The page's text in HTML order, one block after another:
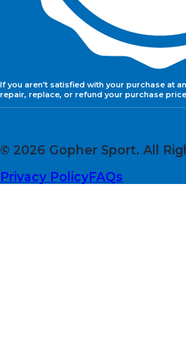
If you aren't satisfied with your purchase at
repair, replace, or refund your purchase
© 2026 Gopher Sport. All
Privacy PolicyFAQs